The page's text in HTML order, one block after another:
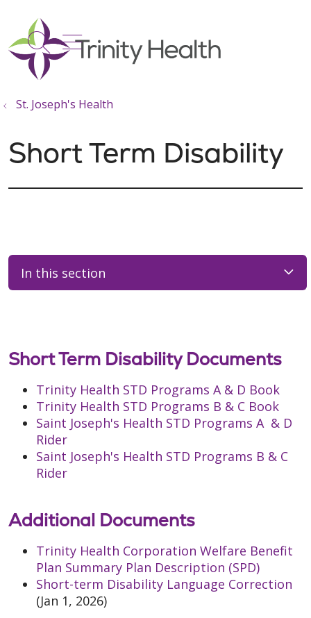
search
show off canvas menu
St. Joseph's Health
Short Term Disability
In this section
Short Term Disability Documents
Trinity Health STD Programs A & D Book
Trinity Health STD Programs B & C Book
Saint Joseph's Health STD Programs A & D
Rider
Saint Joseph's Health STD Programs B & C
Rider
Additional Documents
Trinity Health Corporation Welfare Benefit
Plan Summary Plan Description (SPD)
Short-term Disability Language Correction
(Jan 1, 2026)